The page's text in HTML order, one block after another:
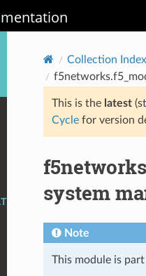
Collection Index
This is the latest
Cyclefor version
system
Note
This module is